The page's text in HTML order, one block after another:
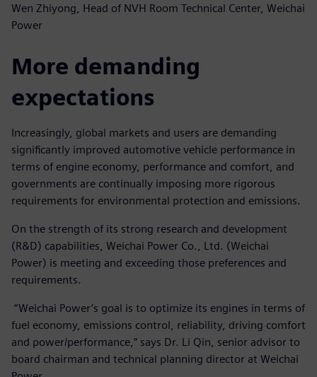
Wen Zhiyong, Head of NVH Room Technical Center, Weichai
Power
More demanding
expectations
Increasingly, global markets and users are demanding
significantly improved automotive vehicle performance in
terms of engine economy, performance and comfort, and
governments are continually imposing more rigorous
requirements for environmental protection and emissions.
On the strength of its strong research and development
(R&D) capabilities, Weichai Power Co., Ltd. (Weichai
Power) is meeting and exceeding those preferences and
requirements.
“Weichai Power’s goal is to optimize its engines in terms of
fuel economy, emissions control, reliability, driving comfort
and power/performance,” says Dr. Li Qin, senior advisor to
board chairman and technical planning director at Weichai